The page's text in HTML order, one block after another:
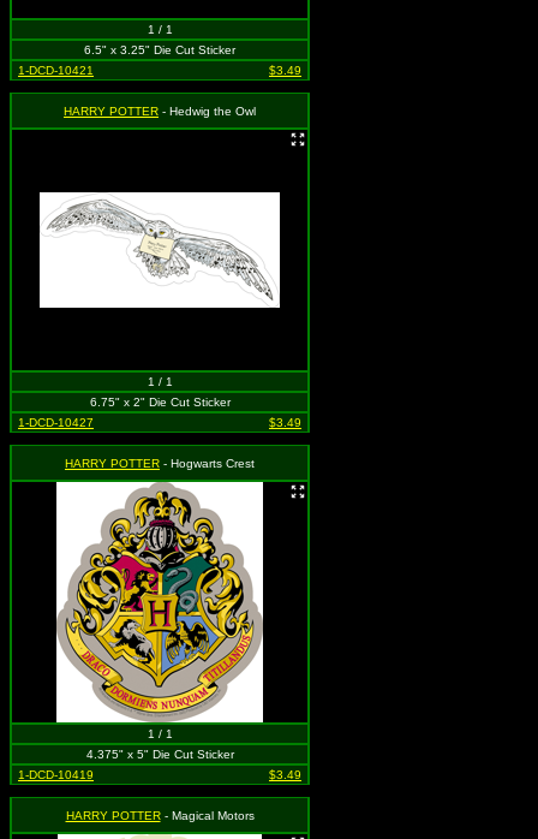
1 / 1
6.5" x 3.25" Die Cut Sticker
1-DCD-10421
$3.49
HARRY POTTER - Hedwig the Owl
1 / 1
6.75" x 2" Die Cut Sticker
1-DCD-10427
$3.49
HARRY POTTER - Hogwarts Crest
1 / 1
4.375" x 5" Die Cut Sticker
1-DCD-10419
$3.49
HARRY POTTER- Magical Motors